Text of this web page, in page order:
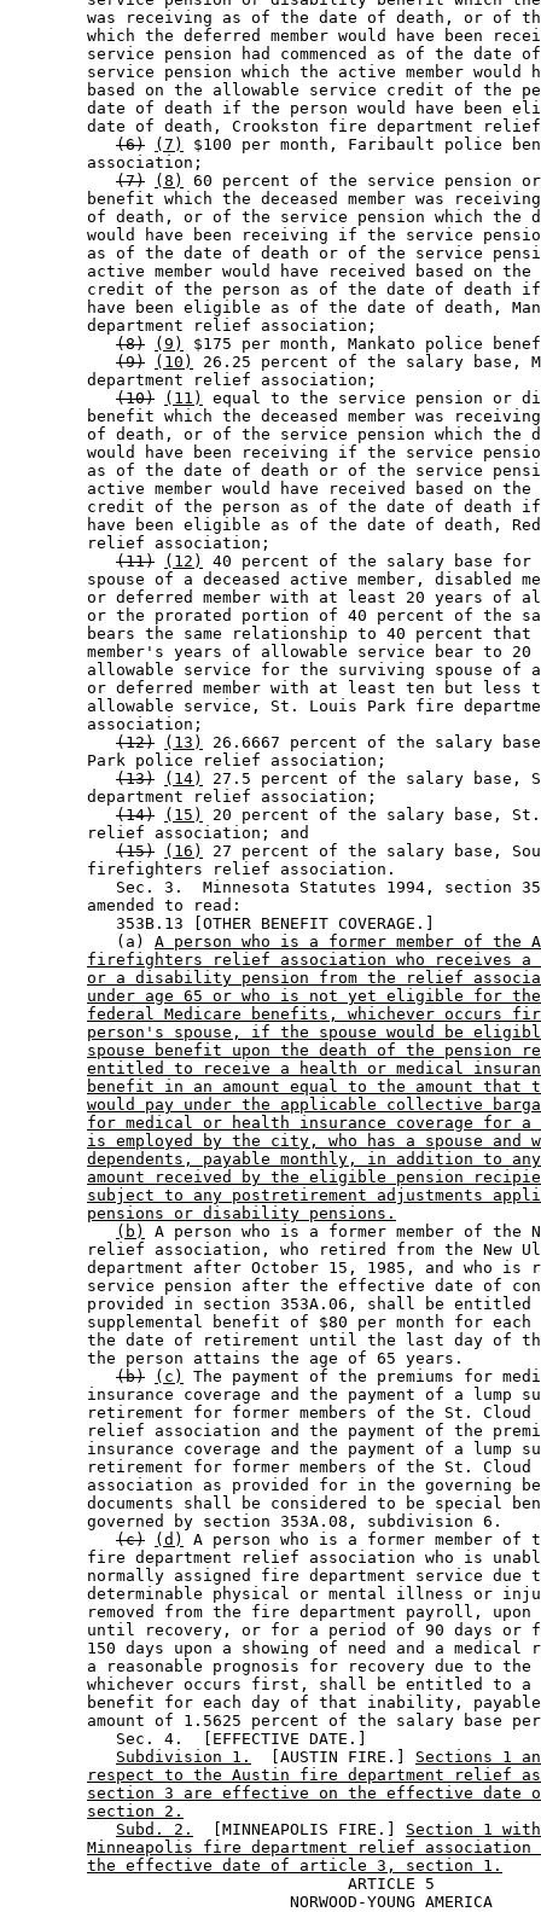
was receiving as of the date of death, or of
which the deferred member would have been
service pension had commenced as of the date
service pension which the active member would
based on the allowable service credit of the
date of death if the person would have been
date of death, Crookston fire department
(6)
(7)
$100 per month, Faribault police
        association;
(7)
(8)
60 percent of the service pension
benefit which the deceased member was
of death, or of the service pension which the
would have been receiving if the service
as of the date of death or of the service
active member would have received based on
credit of the person as of the date of death
have been eligible as of the date of death,
        department relief association;
(8)
(9)
$175 per month, Mankato police
(9)
(10)
26.25 percent of the salary base,
        department relief association;
(10)
(11)
equal to the service pension or
benefit which the deceased member was
of death, or of the service pension which the
would have been receiving if the service
as of the date of death or of the service
active member would have received based on
credit of the person as of the date of death
have been eligible as of the date of death,
        relief association;
(11)
(12)
40 percent of the salary base
spouse of a deceased active member, disabled
or deferred member with at least 20 years of
or the prorated portion of 40 percent of the
bears the same relationship to 40 percent
member's years of allowable service bear to
allowable service for the surviving spouse of
or deferred member with at least ten but less
allowable service, St. Louis Park fire
        association;
(12)
(13)
26.6667 percent of the salary
        Park police relief association;
(13)
(14)
27.5 percent of the salary
        department relief association;
(14)
(15)
20 percent of the salary base,
        relief association; and
(15)
(16)
27 percent of the salary base,
        firefighters relief association.
Sec. 3.  Minnesota Statutes 1994, section
        amended to read:
           353B.13 [OTHER BENEFIT COVERAGE.]
           (a)
A person who is a former member of the
firefighters relief association who receives a
or a disability pension from the relief
under age 65 or who is not yet eligible for
federal Medicare benefits, whichever occurs
person's spouse, if the spouse would be
spouse benefit upon the death of the pension
entitled to receive a health or medical
benefit in an amount equal to the amount
would pay under the applicable collective
for medical or health insurance coverage for
is employed by the city, who has a spouse and
dependents, payable monthly, in addition to
amount received by the eligible pension
subject to any postretirement adjustments
pensions or disability pensions.
(b)
A person who is a former member of the
relief association, who retired from the New
department after October 15, 1985, and who is
service pension after the effective date of
provided in section 353A.06, shall be
supplemental benefit of $80 per month for
the date of retirement until the last day of
        the person attains the age of 65 years.
(b)
(c)
The payment of the premiums for
insurance coverage and the payment of a lump
retirement for former members of the St.
relief association and the payment of the
insurance coverage and the payment of a lump
retirement for former members of the St.
association as provided for in the governing
documents shall be considered to be special
        governed by section 353A.08, subdivision 6.
(c)
(d)
A person who is a former member
fire department relief association who is
normally assigned fire department service due
determinable physical or mental illness or
removed from the fire department payroll,
until recovery, or for a period of 90 days or
150 days upon a showing of need and a medical
a reasonable prognosis for recovery due to
whichever occurs first, shall be entitled to
benefit for each day of that inability,
amount of 1.5625 percent of the salary base
           Sec. 4.  [EFFECTIVE DATE.]
Subdivision 1.
  [AUSTIN FIRE.]
Sections 1
respect to the Austin fire department relief
section 3 are effective on the effective date
section 2.
Subd. 2.
  [MINNEAPOLIS FIRE.]
Section 1
Minneapolis fire department relief
the effective date of article 3, section 1.
                                   ARTICLE 5
                             NORWOOD-YOUNG AMERICA